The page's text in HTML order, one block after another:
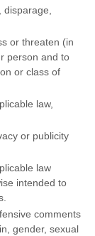
disparage,
or threaten (in
person and to
or class of
law,
or publicity
law
intended to
comments
gender, sexual